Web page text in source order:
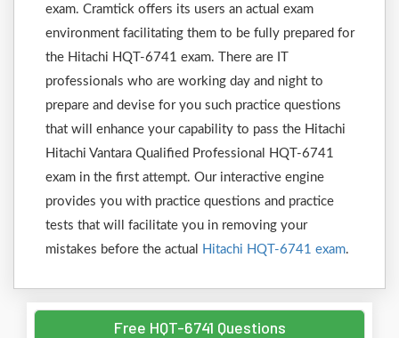
exam. Cramtick offers its users an actual exam
environment facilitating them to be fully prepared for
the Hitachi HQT-6741 exam. There are IT
professionals who are working day and night to
prepare and devise for you such practice questions
that will enhance your capability to pass the Hitachi
Hitachi Vantara Qualified Professional HQT-6741
exam in the first attempt. Our interactive engine
provides you with practice questions and practice
tests that will facilitate you in removing your
mistakes before the actual
Hitachi HQT-6741 exam.
Free HQT-6741 Questions